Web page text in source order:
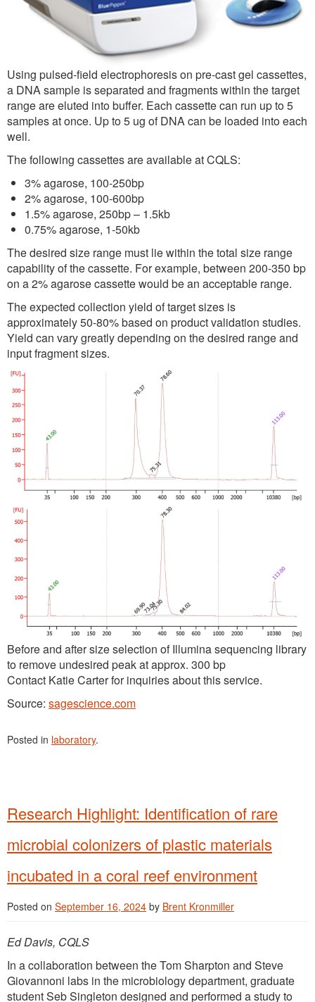
Using pulsed-field electrophoresis on pre-cast gel cassettes,
a DNA sample is separated and fragments within the target
range are eluted into buffer. Each cassette can run up to 5
samples at once. Up to 5 ug of DNA can be loaded into each
well.
The following cassettes are available at CQLS:
3% agarose, 100-250bp
2% agarose, 100-600bp
1.5% agarose, 250bp – 1.5kb
0.75% agarose, 1-50kb
The desired size range must lie within the total size range
capability of the cassette. For example, between 200-350 bp
on a 2% agarose cassette would be an acceptable range.
The expected collection yield of target sizes is
approximately 50-80% based on product validation studies.
Yield can vary greatly depending on the desired range and
input fragment sizes.
Before and after size selection of Illumina sequencing library
to remove undesired peak at approx. 300 bp
Contact Katie Carter for inquiries about this service.
Source: sagescience.com
Posted in laboratory.
Research Highlight: Identification of rare
microbial colonizers of plastic materials
incubated in a coral reef environment
Posted on September 16, 2024 by Brent Kronmiller
Ed Davis, CQLS
In a collaboration between the Tom Sharpton and Steve
Giovannoni labs in the microbiology department, graduate
student Seb Singleton designed and performed a study to